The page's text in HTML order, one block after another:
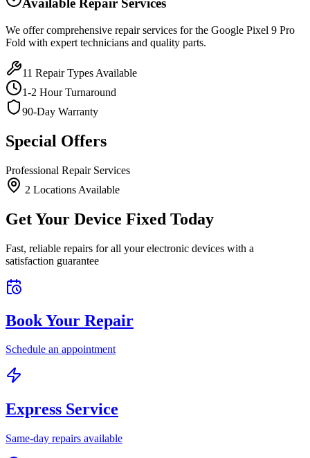
Available Repair Services
We offer comprehensive repair services for the Google Pixel 9 Pro
Fold with expert technicians and quality parts.
11 Repair Types Available
1-2 Hour Turnaround
90-Day Warranty
Special Offers
Professional Repair Services
2 Locations Available
Get Your Device Fixed Today
Fast, reliable repairs for all your electronic devices with a
satisfaction guarantee
Book Your Repair
Schedule an appointment
Express Service
Same-day repairs available